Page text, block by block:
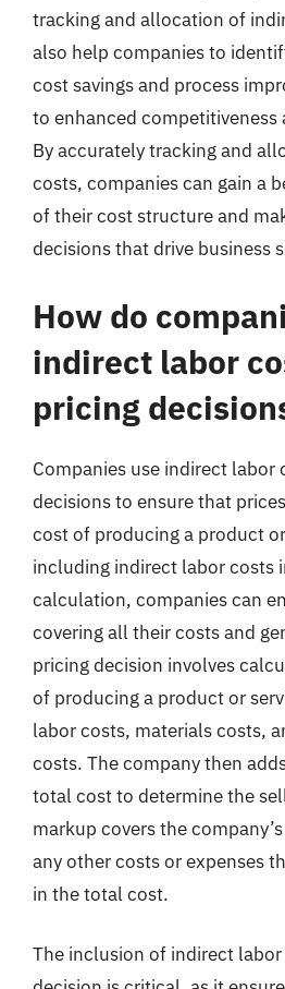
tracking and allocation of
also help companies to
cost savings and process
to enhanced competitiveness
By accurately tracking and
costs, companies can gain a
of their cost structure and
decisions that drive business
How do
indirect labor
pricing
Companies use indirect labor
decisions to ensure that
cost of producing a product
including indirect labor costs
calculation, companies can
covering all their costs and
pricing decision involves
of producing a product or
labor costs, materials costs,
costs. The company then
total cost to determine the
markup covers the
any other costs or expenses
in the total cost.
The inclusion of indirect